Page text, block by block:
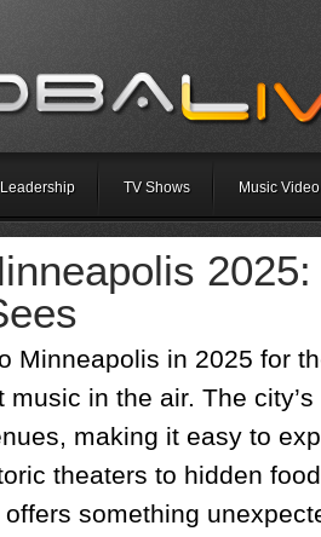
Leadership TV Shows Music Video
Minneapolis in 2025 for
in the air. The
making it easy to
theaters to hidden
something